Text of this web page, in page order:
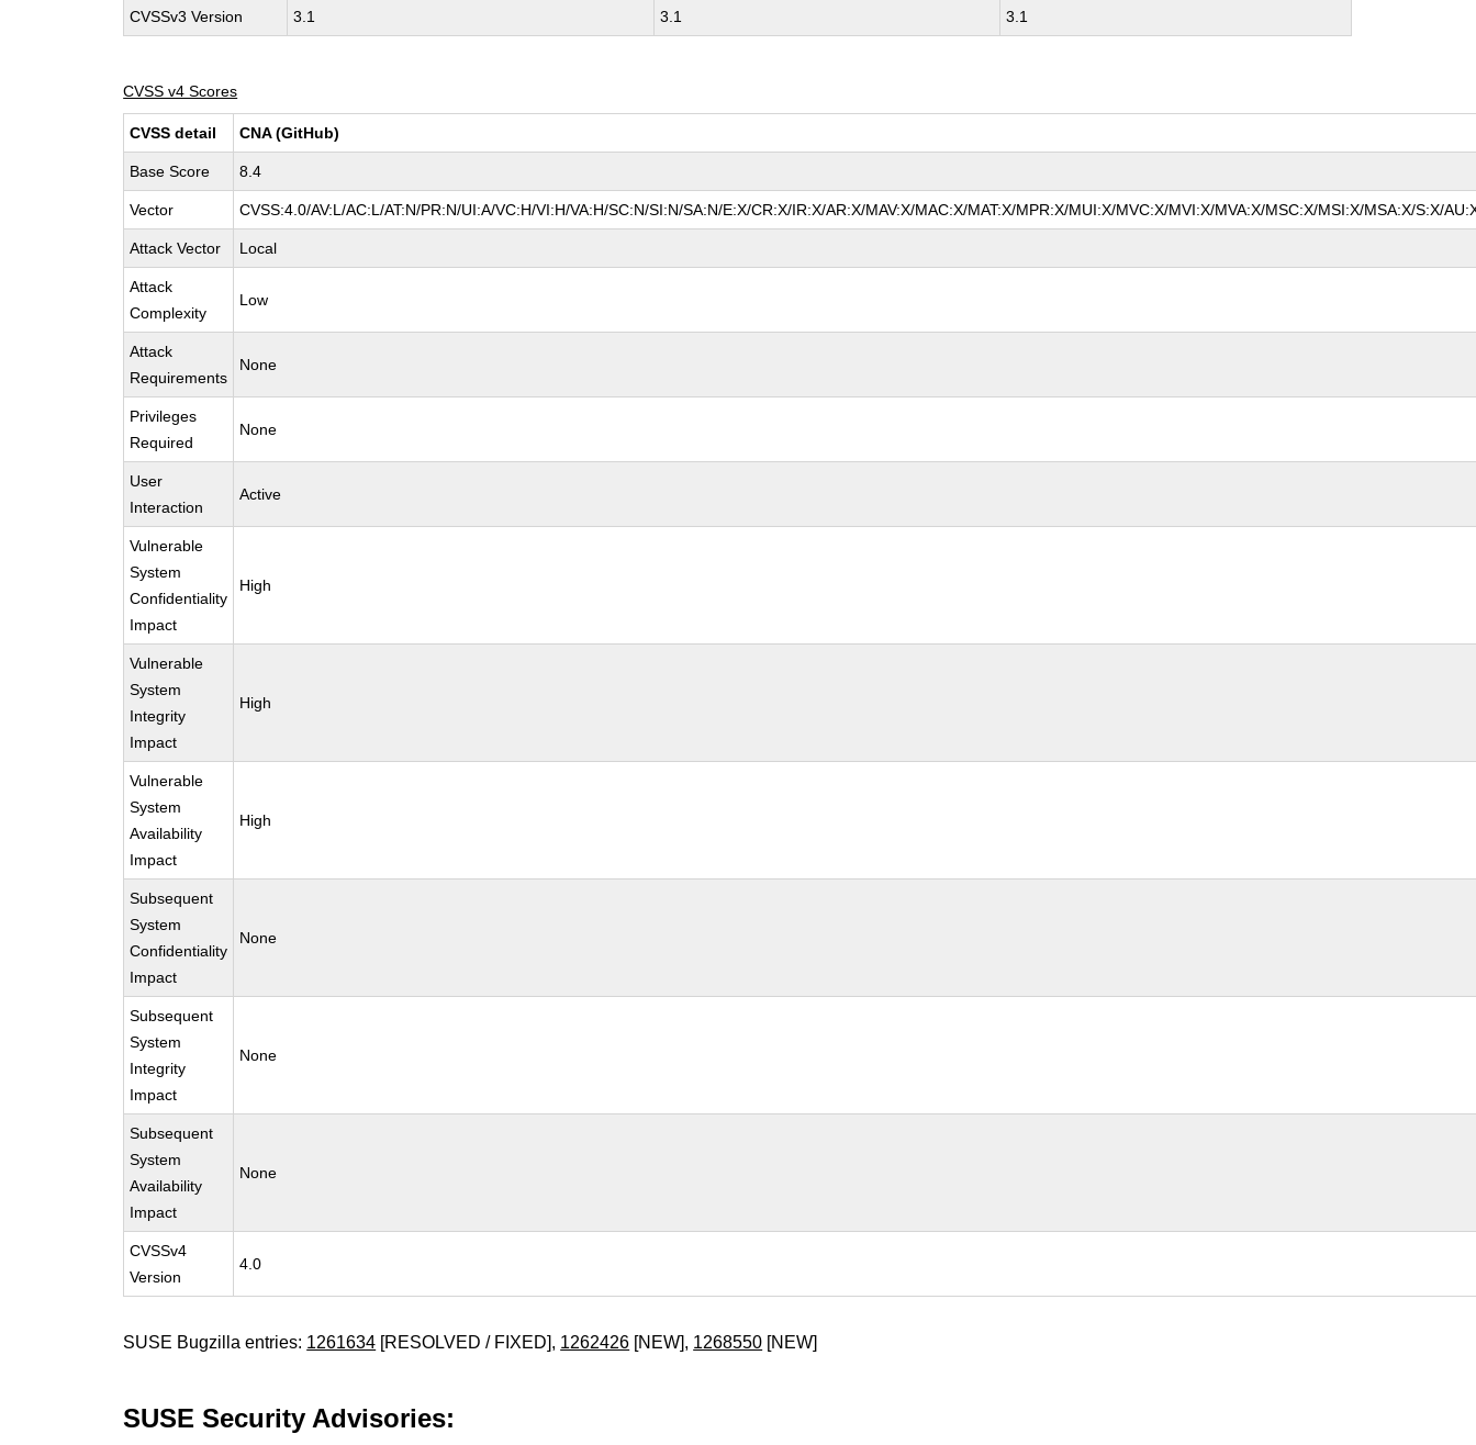
CVSSv3 Version 3.1 3.1 3.1
CVSS v4 Scores
CVSS detail CNA (GitHub)
Base Score 8.4
Vector CVSS:4.0/AV:L/AC:L/AT:N/PR:N/UI:A/VC:H/VI:H/VA:H/SC:N/SI:N/SA:N/E:X/CR:X/IR:X/AR:X/MAV:X/MAC:X/MAT:X/MPR:X/MUI:X/MVC:X/MVI:X/MVA:X/MSC:X/MSI:X/MSA:X/S:X/
Attack Vector Local
Attack
Complexity
Low
Attack
Requirements
None
Privileges
Required
None
User
Interaction
Active
Vulnerable
System
Confidentiality
Impact
High
Vulnerable
System
Integrity
Impact
High
Vulnerable
System
Availability
Impact
High
Subsequent
System
Confidentiality
Impact
None
Subsequent
System
Integrity
Impact
None
Subsequent
System
Availability
Impact
None
CVSSv4
Version
4.0
SUSE Bugzilla entries: 1261634 [RESOLVED / FIXED], 1262426 [NEW], 1268550 [NEW]
SUSE Security Advisories: